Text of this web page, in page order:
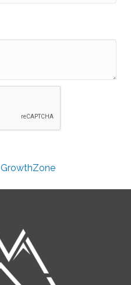
GrowthZone